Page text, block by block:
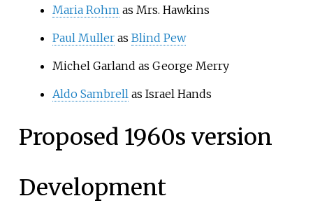
Maria Rohm as Mrs. Hawkins
Paul Mulleras Blind Pew
Michel Garland as George Merry
Aldo Sambrell as Israel Hands
Proposed 1960s version
Development